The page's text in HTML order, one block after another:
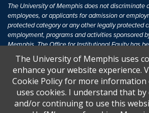
The University of Memphis does not discriminate
employees, or applicants for admission or
protected category or any other legally protected
employment, programs and activities sponsored
Memphis. The Office for Institutional Equity has
inquiries regarding non-discrimination policies.
The University of MemphisEqual Opportunity.
Title IX of the Education Amendments of 1972
discrimination based on sex in education
receive Federal financial assistance. Title IX
The University of Memphis uses
enhance your website experience.
Cookie Policy for more
uses cookies. I understand that by
and/or continuing to use this